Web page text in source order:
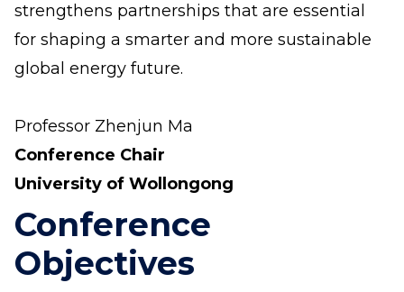
strengthens partnerships that are essential
for shaping a smarter and more sustainable
global energy future.
Professor Zhenjun Ma
Conference Chair
University of Wollongong
Conference
Objectives